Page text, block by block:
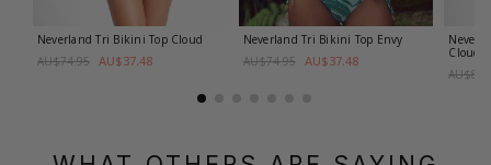
Neverland Tri Bikini Top Cloud
AU$74.95 AU$37.48
Neverland Tri Bikini Top Envy
AU$74.95 AU$37.48
Cloud